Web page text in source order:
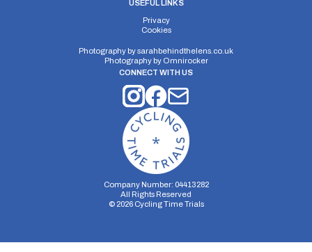
USEFUL LINKS
Privacy
Cookies
Photography bysarahbehindthelens.co.uk
Photography by Omnirocker
CONNECT WITH US
Company Number: 04413282
All Rights Reserved
© 2026Cycling Time Trials